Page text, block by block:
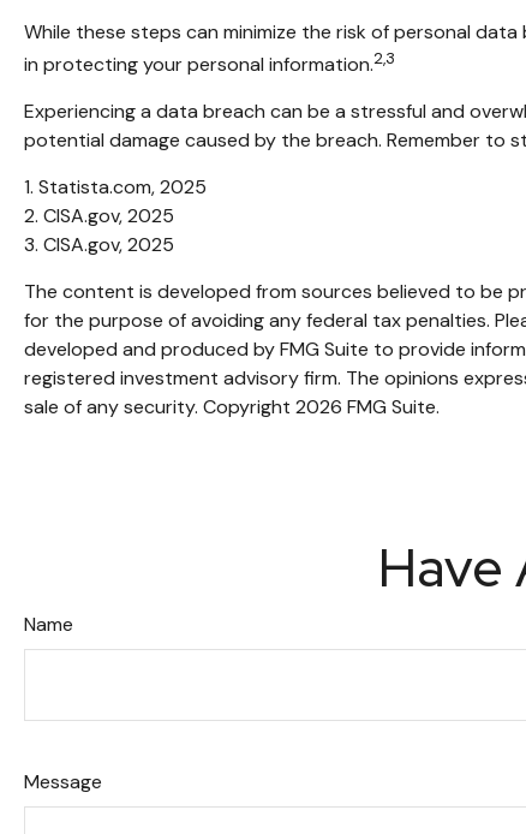
While these steps can minimize the risk of personal
in protecting your personal information.2,3
Experiencing a data breach can be a stressful and
potential damage caused by the breach. Remember
1. Statista.com, 2025
2. CISA.gov, 2025
3. CISA.gov, 2025
The content is developed from sources believed to be
for the purpose of avoiding any federal tax penalties.
developed and produced by FMG Suite to provide
registered investment advisory firm. The opinions
sale of any security. Copyright 2026 FMG Suite.
Have
Name
Message